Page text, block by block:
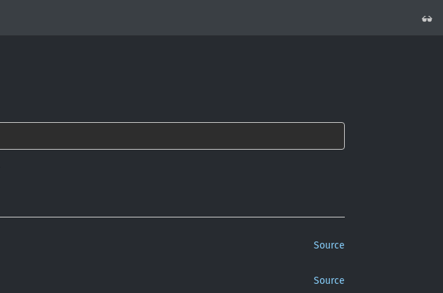
Source
Source